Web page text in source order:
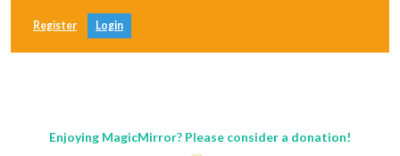
Register Login
Enjoying MagicMirror? Please consider a donation!